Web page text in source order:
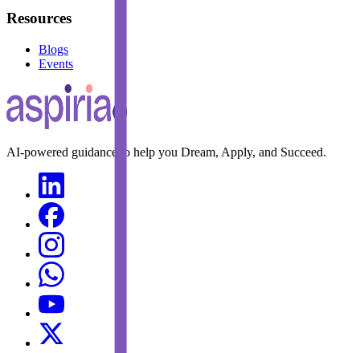
Resources
Blogs
Events
AI-powered guidance to help you Dream, Apply, and Succeed.